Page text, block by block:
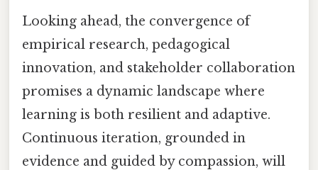
Looking ahead, the convergence of
empirical research, pedagogical
innovation, and stakeholder collaboration
promises a dynamic landscape where
learning is both resilient and adaptive.
Continuous iteration, grounded in
evidence and guided by compassion, will